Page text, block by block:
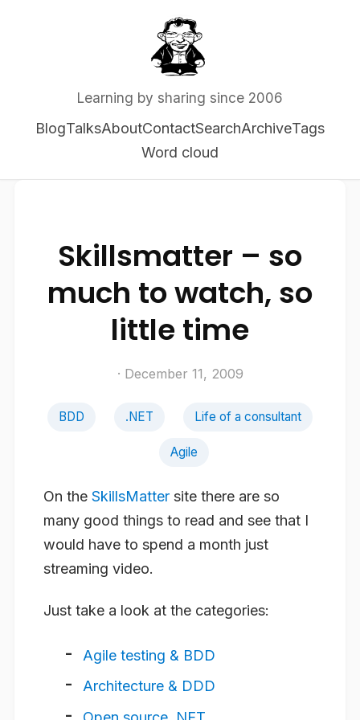
Learning by sharing since 2006
BlogTalksAboutContactSearchArchiveTags
Word cloud
Skillsmatter – so
much to watch, so
little time
· December 11, 2009
BDD .NET Life of a consultant
Agile
On the SkillsMatter site there are so
many good things to read and see that I
would have to spend a month just
streaming video.
Just take a look at the categories:
Agile testing & BDD
Architecture & DDD